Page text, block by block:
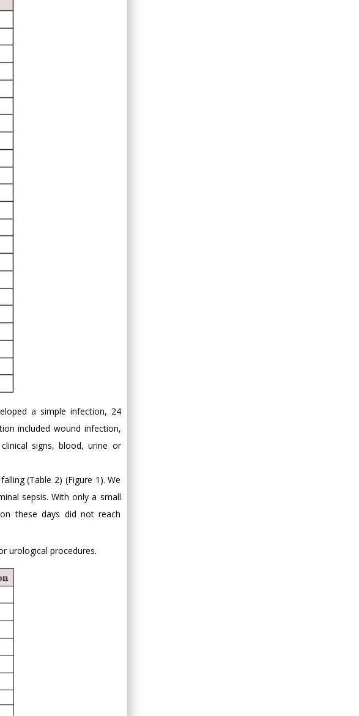
a simple infection, 24
included wound infection,
signs, blood, urine or
(Table 2) (Figure 1). We
sepsis. With only a small
these days did not reach
urological procedures.